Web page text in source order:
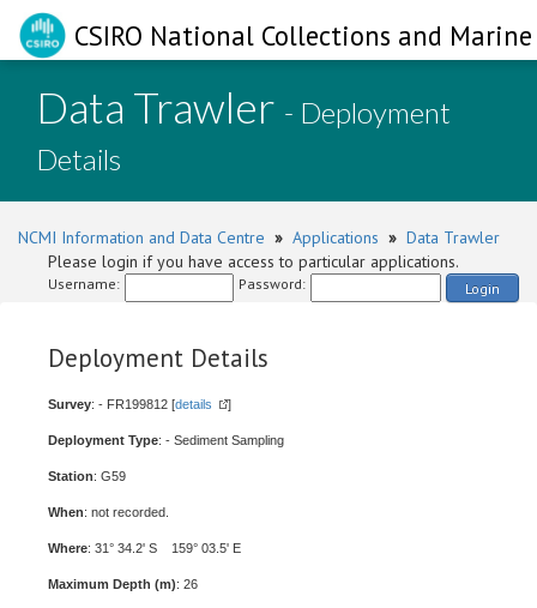
CSIRO National Collections and
Data Trawler - Deployment
Details
NCMI Information and Data Centre » Applications » Data Trawler
Please login if you have access to particular applications.
Username: Password: Login
Deployment Details
Survey: - FR199812 [details ]
Deployment Type: - Sediment Sampling
Station: G59
When: not recorded.
Where: 31° 34.2' S 159° 03.5' E
Maximum Depth (m): 26